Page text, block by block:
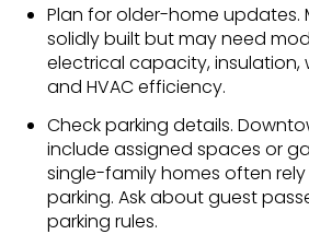
Plan for older-home updates.
solidly built but may need
electrical capacity, insulation,
and HVAC efficiency.
Check parking details.
include assigned spaces or
single-family homes often
parking. Ask about guest
parking rules.